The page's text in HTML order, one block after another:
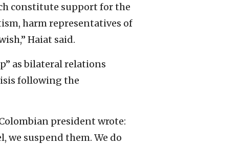
constitute support for the
harm representatives of
Haiat said.
as bilateral relations
following the
president wrote:
we suspend them. We do